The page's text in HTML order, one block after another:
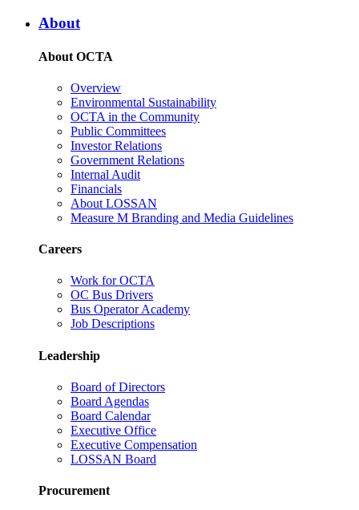
About
About OCTA
Overview
Environmental Sustainability
OCTA in the Community
Public Committees
Investor Relations
Government Relations
Internal Audit
Financials
About LOSSAN
Measure M Branding and Media Guidelines
Careers
Work for OCTA
OC Bus Drivers
Bus Operator Academy
Job Descriptions
Leadership
Board of Directors
Board Agendas
Board Calendar
Executive Office
Executive Compensation
LOSSAN Board
Procurement